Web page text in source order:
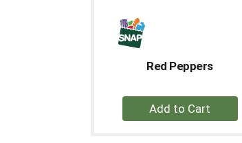
Red Peppers
+
Add